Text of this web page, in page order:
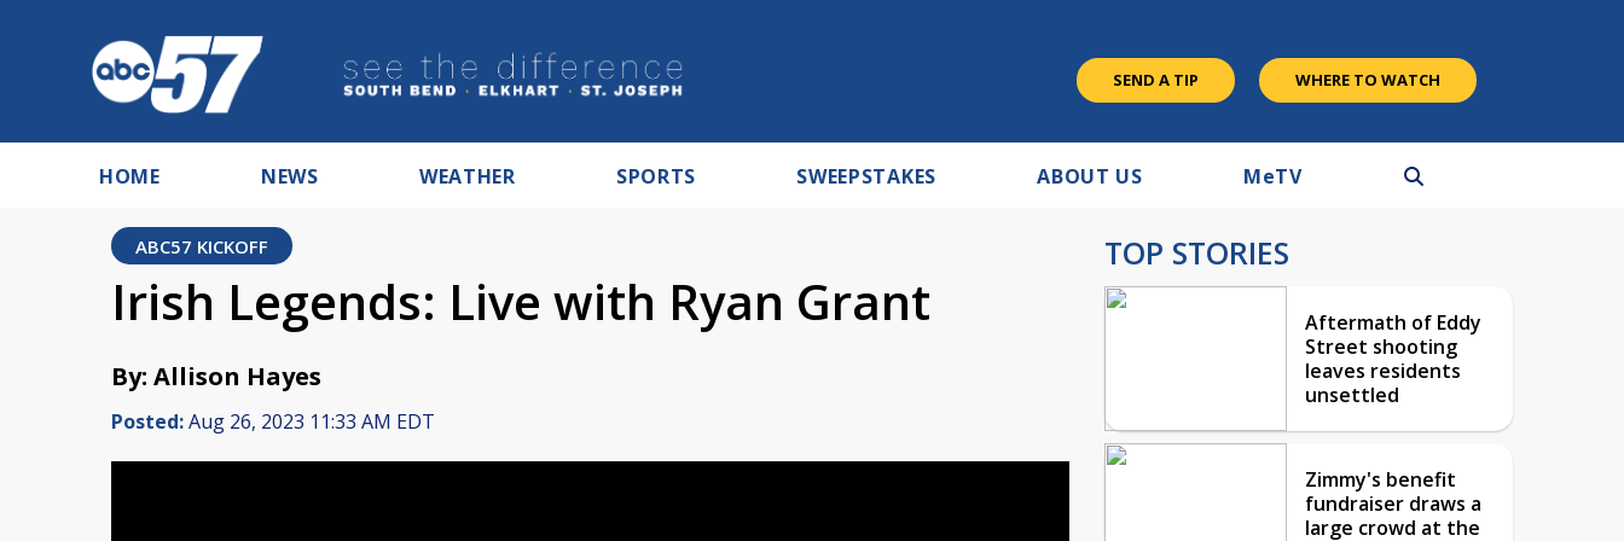
SEND A TIP WHERE TO WATCH
HOME NEWS WEATHER SPORTS SWEEPSTAKES ABOUT US MeTV
ABC57 KICKOFF
Irish Legends: Live with Ryan Grant
By: Allison Hayes
Posted:Aug 26, 2023 11:33 AM EDT
TOP STORIES
Aftermath of Eddy
Street shooting
leaves residents
unsettled
Zimmy's benefit
fundraiser draws a
large crowd at the